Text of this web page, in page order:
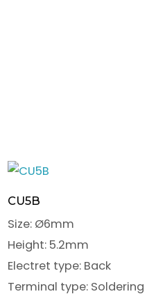
CU5B
Size: Ø6mm
Height: 5.2mm
Electret type: Back
Terminal type: Soldering